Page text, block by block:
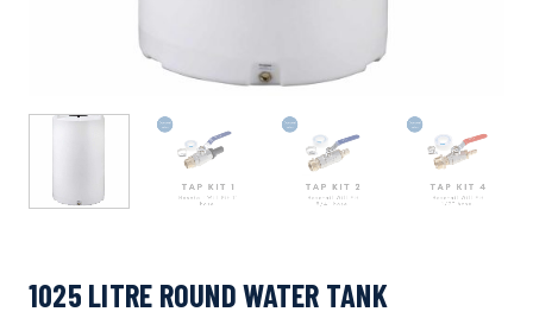
1025 LITRE ROUND WATER TANK